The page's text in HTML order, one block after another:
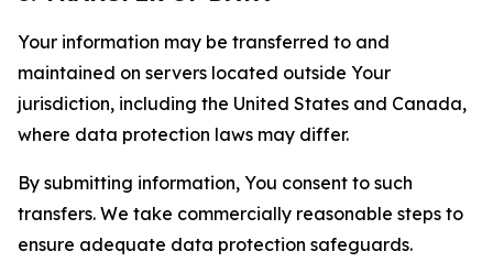
Your information may be transferred to and
maintained on servers located outside Your
jurisdiction, including the United States and Canada,
where data protection laws may differ.
By submitting information, You consent to such
transfers. We take commercially reasonable steps to
ensure adequate data protection safeguards.